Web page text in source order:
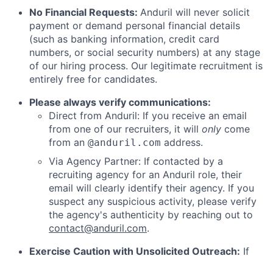
No Financial Requests: Anduril will never solicit
payment or demand personal financial details
(such as banking information, credit card
numbers, or social security numbers) at any stage
of our hiring process. Our legitimate recruitment is
entirely free for candidates.
Please always verify communications:
Direct from Anduril: If you receive an email
from one of our recruiters, it will only come
from an @anduril.com address.
Via Agency Partner: If contacted by a
recruiting agency for an Anduril role, their
email will clearly identify their agency. If you
suspect any suspicious activity, please verify
the agency's authenticity by reaching out to
contact@anduril.com.
Exercise Caution with Unsolicited Outreach: If